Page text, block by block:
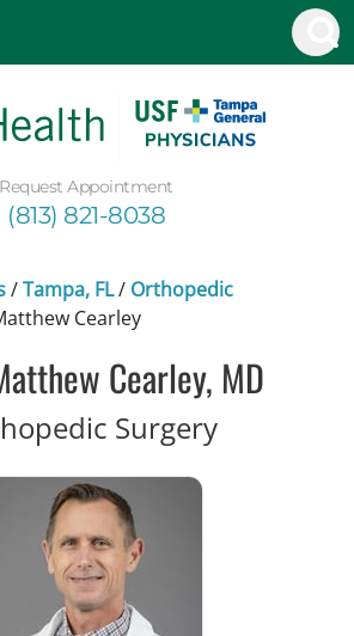
Request Appointment
(813) 821-8038
/Tampa, FL/ Orthopedic
Cearley
Cearley, MD
Surgeryin Tampa,